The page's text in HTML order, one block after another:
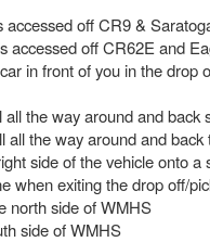
accessed off CR9 &
accessed off CR62E and
in front of you in the
the way around and back
all the way around and
side of the vehicle onto a
when exiting the drop off/
north side of WMHS
side of WMHS